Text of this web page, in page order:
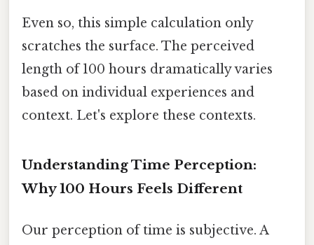
Even so, this simple calculation only
scratches the surface. The perceived
length of 100 hours dramatically varies
based on individual experiences and
context. Let's explore these contexts.
Understanding Time Perception:
Why 100 Hours Feels Different
Our perception of time is subjective. A